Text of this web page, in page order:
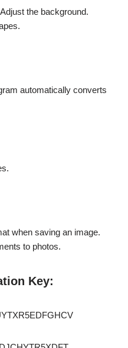
the background.
automatically converts
when saving an image.
to photos.
Key: